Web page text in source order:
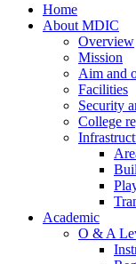
Home
About MDIC
Overview
Mission
Aim and
Facilities
Security
College
Academic
O & A